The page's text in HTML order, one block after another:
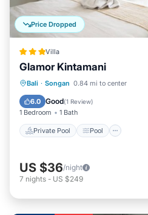
Price Dropped
Villa
Glamor Kintamani
Bali · Songan 0.84 mi to center
6.0 Good(1 Review)
1 Bedroom 1 Bath
Private Pool Pool
Private Pool Pool
Kitchen
US $36/night
7 nights - US $249